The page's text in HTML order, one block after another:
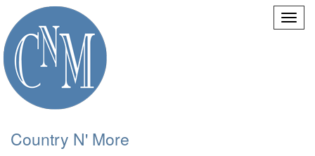
Country N' More